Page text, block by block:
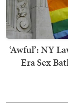
‘Awful’: NY
Era Sex